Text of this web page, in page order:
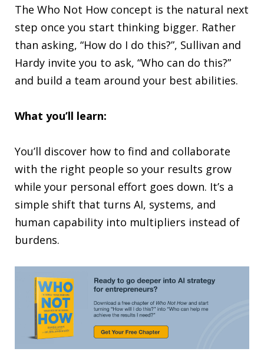
The Who Not How concept is the natural next
step once you start thinking bigger. Rather
than asking, “How do I do this?”, Sullivan and
Hardy invite you to ask, “Who can do this?”
and build a team around your best abilities.
What you’ll learn:
You’ll discover how to find and collaborate
with the right people so your results grow
while your personal effort goes down. It’s a
simple shift that turns AI, systems, and
human capability into multipliers instead of
burdens.